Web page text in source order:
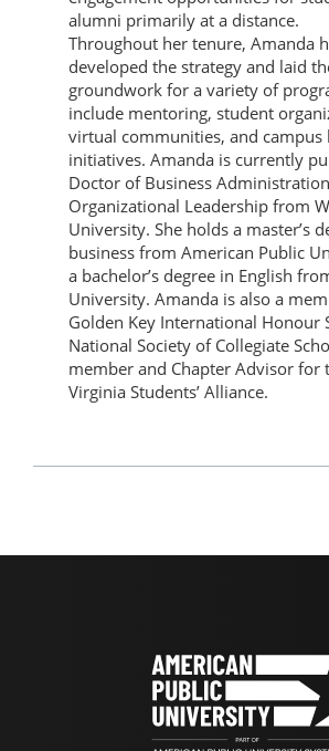
alumni primarily at a distance.
Throughout her tenure, Amanda
developed the strategy and laid
groundwork for a variety of
include mentoring, student
virtual communities, and campus
initiatives. Amanda is currently
Doctor of Business
Organizational Leadership from
University. She holds a master’s
business from American Public
a bachelor’s degree in English
University. Amanda is also a
Golden Key International Honour
National Society of Collegiate
member and Chapter Advisor for
Virginia Students’ Alliance.